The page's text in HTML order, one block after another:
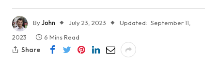
ByJohn July 23, 2023 Updated: September 11,
2023
6 Mins Read
Share